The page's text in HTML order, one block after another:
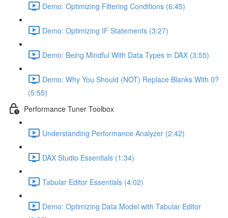
Demo: Optimizing Filtering Conditions (6:45)
Demo: Optimizing IF Statements (3:27)
Demo: Being Mindful With Data Types in DAX (3:55)
Demo: Why You Should (NOT) Replace Blanks With 0?
(5:55)
Performance Tuner Toolbox
Understanding Performance Analyzer (2:42)
DAX Studio Essentials (1:34)
Tabular Editor Essentials (4:02)
Demo: Optimizing Data Model with Tabular Editor